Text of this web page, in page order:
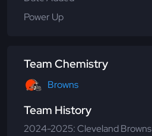
Power Up
Team Chemistry
Browns
Team History
2024-2025: Cleveland Browns